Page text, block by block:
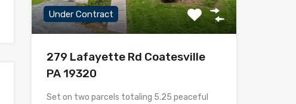
Under Contract
279 Lafayette Rd Coatesville
PA 19320
Set on two parcels totaling 5.25 peaceful